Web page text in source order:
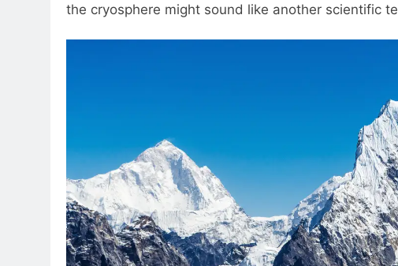
the cryosphere might sound like another scientific